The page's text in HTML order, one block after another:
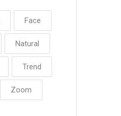
Face
Natural
Trend
Zoom